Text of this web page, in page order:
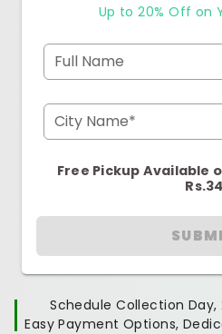
Up to 20% Off on
Full Name
City Name*
Free Pickup Available
Schedule Collection
Easy Payment Options,